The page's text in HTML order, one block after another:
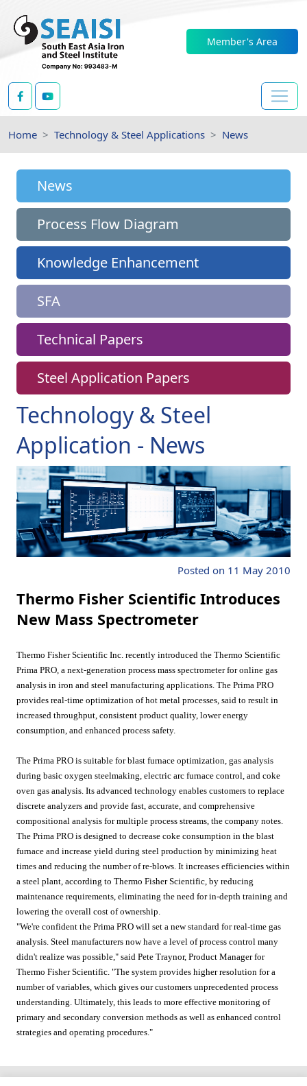
Member's Area
Home Technology & Steel Applications News
Technology & Steel
Application - News
Posted on 11 May 2010
Thermo Fisher Scientific Introduces
New Mass Spectrometer
Thermo Fisher Scientific Inc. recently introduced the Thermo Scientific
Prima PRO, a next-generation process mass spectrometer for online gas
analysis in iron and steel manufacturing applications. The Prima PRO
provides real-time optimization of hot metal processes, said to result in
increased throughput, consistent product quality, lower energy
consumption, and enhanced process safety.
The Prima PRO is suitable for blast furnace optimization, gas analysis
during basic oxygen steelmaking, electric arc furnace control, and coke
oven gas analysis. Its advanced technology enables customers to replace
discrete analyzers and provide fast, accurate, and comprehensive
compositional analysis for multiple process streams, the company notes.
The Prima PRO is designed to decrease coke consumption in the blast
furnace and increase yield during steel production by minimizing heat
times and reducing the number of re-blows. It increases efficiencies within
a steel plant, according to Thermo Fisher Scientific, by reducing
maintenance requirements, eliminating the need for in-depth training and
lowering the overall cost of ownership.
"We're confident the Prima PRO will set a new standard for real-time gas
analysis. Steel manufacturers now have a level of process control many
didn't realize was possible," said Pete Traynor, Product Manager for
Thermo Fisher Scientific. "The system provides higher resolution for a
number of variables, which gives our customers unprecedented process
understanding. Ultimately, this leads to more effective monitoring of
primary and secondary conversion methods as well as enhanced control
strategies and operating procedures."
News
Process Flow Diagram
Knowledge Enhancement
SFA
Technical Papers
Steel Application Papers